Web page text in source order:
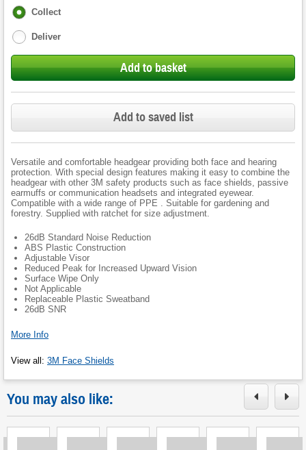
Fulfilment
Collect
Deliver
Add to basket
Add to saved list
Versatile and comfortable headgear providing both face and hearing
protection. With special design features making it easy to combine the
headgear with other 3M safety products such as face shields, passive
earmuffs or communication headsets and integrated eyewear.
Compatible with a wide range of PPE . Suitable for gardening and
forestry. Supplied with ratchet for size adjustment.
26dB Standard Noise Reduction
ABS Plastic Construction
Adjustable Visor
Reduced Peak for Increased Upward Vision
Surface Wipe Only
Not Applicable
Replaceable Plastic Sweatband
26dB SNR
More Info
View all : 3M Face Shields
You may also like: